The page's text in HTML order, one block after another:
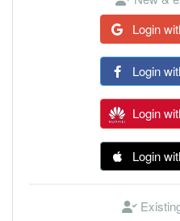
Login
Login
Login
Login